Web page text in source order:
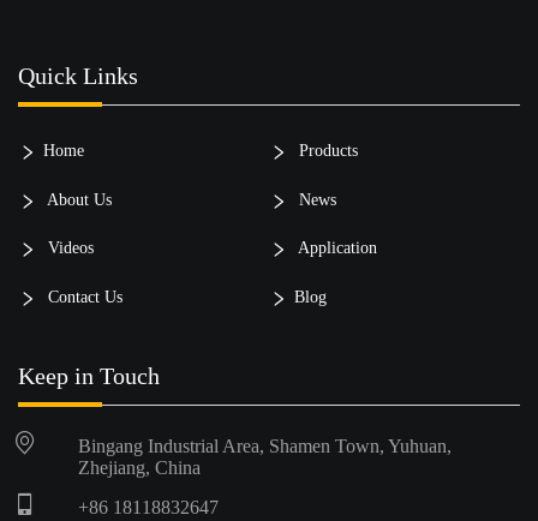
Quick Links
Home Products
About Us News
Videos Application
Contact Us Blog
Keep in Touch
Bingang Industrial Area, Shamen Town, Yuhuan,
Zhejiang, China
+86 18118832647